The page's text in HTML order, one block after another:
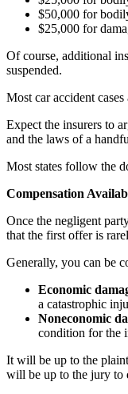
$50,000 for
$25,000 for
Of course, additional
suspended.
Most car accident
Expect the insurers to
and the laws of a
Most states follow the
Compensation
Once the negligent
that the first offer is
Generally, you can be
Economic
a catastrophic
Noneconomic
condition for the
It will be up to the
will be up to the jury to